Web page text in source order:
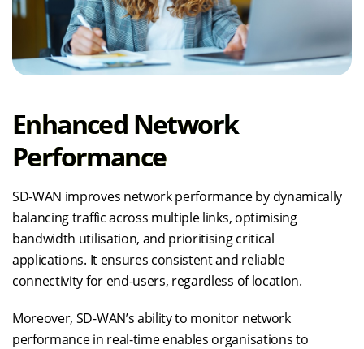
Enhanced Network
Performance
SD-WAN improves network performance by dynamically
balancing traffic across multiple links, optimising
bandwidth utilisation, and prioritising critical
applications. It ensures consistent and reliable
connectivity for end-users, regardless of location.
Moreover, SD-WAN’s ability to monitor network
performance in real-time enables organisations to